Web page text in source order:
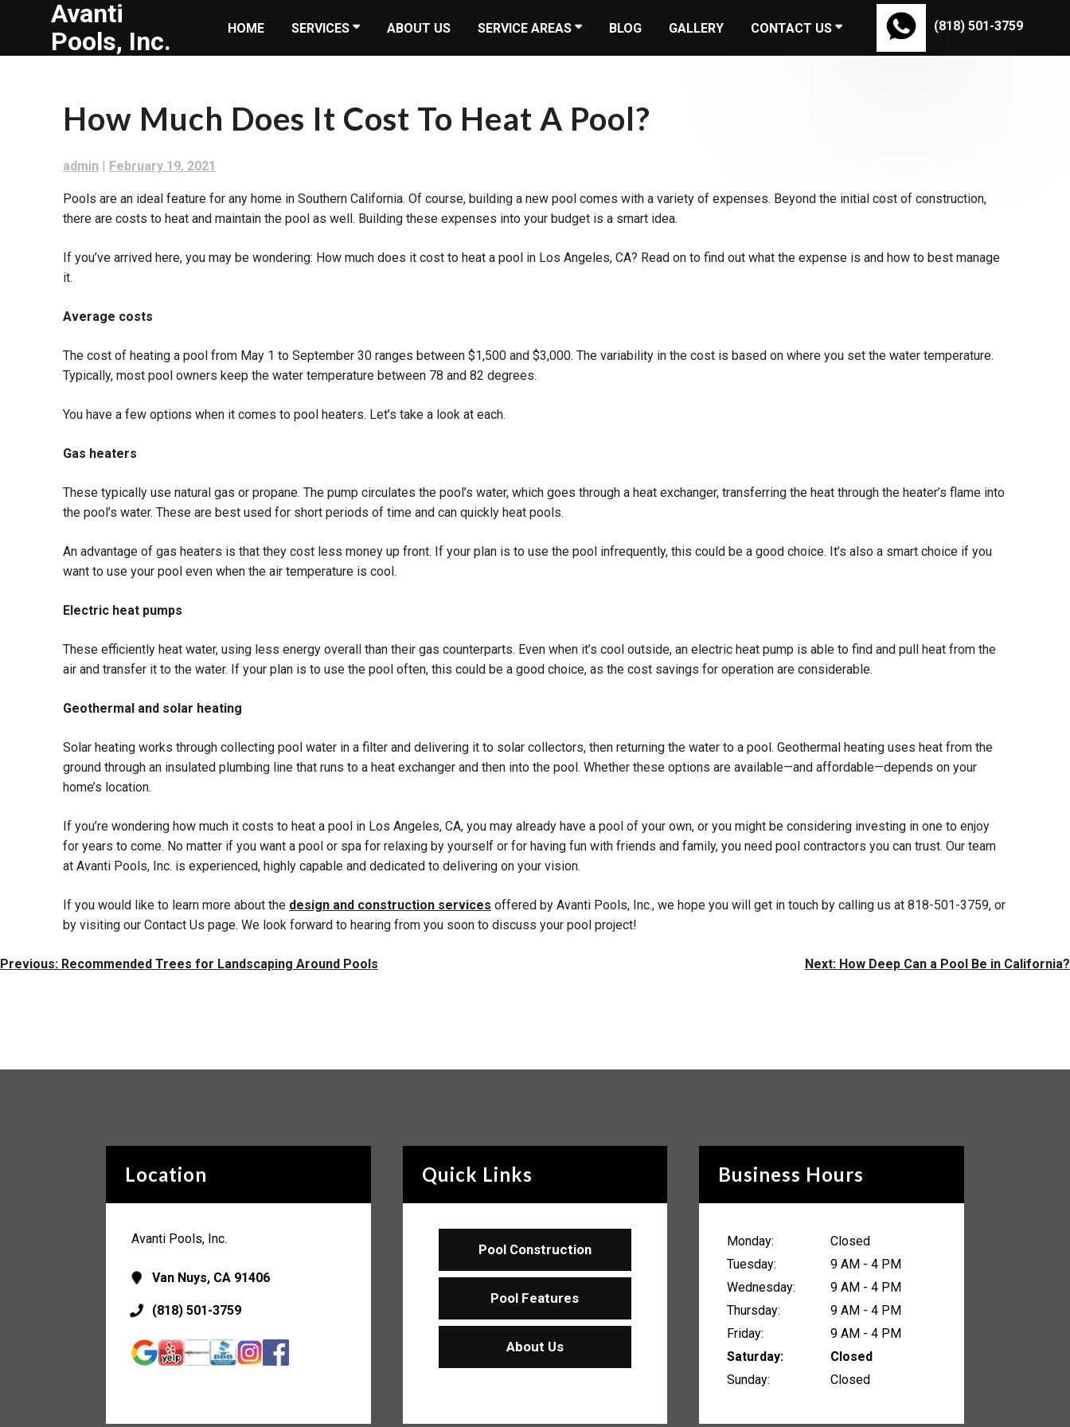
Avanti
Pools, Inc.
HOME SERVICES ABOUT US SERVICE AREAS BLOG GALLERY CONTACT US (818) 501-3759
How Much Does It Cost To Heat A Pool?
admin | February 19, 2021
Pools are an ideal feature for any home in Southern California. Of course, building a new pool comes with a variety of expenses. Beyond the initial cost of construction,
there are costs to heat and maintain the pool as well. Building these expenses into your budget is a smart idea.
If you’ve arrived here, you may be wondering: How much does it cost to heat a pool in Los Angeles, CA? Read on to find out what the expense is and how to best manage
it.
Average costs
The cost of heating a pool from May 1 to September 30 ranges between $1,500 and $3,000. The variability in the cost is based on where you set the water temperature.
Typically, most pool owners keep the water temperature between 78 and 82 degrees.
You have a few options when it comes to pool heaters. Let’s take a look at each.
Gas heaters
These typically use natural gas or propane. The pump circulates the pool’s water, which goes through a heat exchanger, transferring the heat through the heater’s flame into
the pool’s water. These are best used for short periods of time and can quickly heat pools.
An advantage of gas heaters is that they cost less money up front. If your plan is to use the pool infrequently, this could be a good choice. It’s also a smart choice if you
want to use your pool even when the air temperature is cool.
Electric heat pumps
These efficiently heat water, using less energy overall than their gas counterparts. Even when it’s cool outside, an electric heat pump is able to find and pull heat from the
air and transfer it to the water. If your plan is to use the pool often, this could be a good choice, as the cost savings for operation are considerable.
Geothermal and solar heating
Solar heating works through collecting pool water in a filter and delivering it to solar collectors, then returning the water to a pool. Geothermal heating uses heat from the
ground through an insulated plumbing line that runs to a heat exchanger and then into the pool. Whether these options are available—and affordable—depends on your
home’s location.
If you’re wondering how much it costs to heat a pool in Los Angeles, CA, you may already have a pool of your own, or you might be considering investing in one to enjoy
for years to come. No matter if you want a pool or spa for relaxing by yourself or for having fun with friends and family, you need pool contractors you can trust. Our team
at Avanti Pools, Inc. is experienced, highly capable and dedicated to delivering on your vision.
If you would like to learn more about the design and construction services offered by Avanti Pools, Inc., we hope you will get in touch by calling us at 818-501-3759, or
by visiting our Contact Us page. We look forward to hearing from you soon to discuss your pool project!
Post
Previous: Recommended Trees for Landscaping Around Pools Next: How Deep Can a Pool Be in California?
Location
Avanti Pools, Inc.
Van Nuys, CA 91406
(818) 501-3759
Quick Links
Pool Construction
Pool Features
About Us
Business Hours
Monday:
Closed
Tuesday:
9 AM - 4 PM
Wednesday:
9 AM - 4 PM
Thursday:
9 AM - 4 PM
Friday:
9 AM - 4 PM
Saturday:
Closed
Sunday:
Closed